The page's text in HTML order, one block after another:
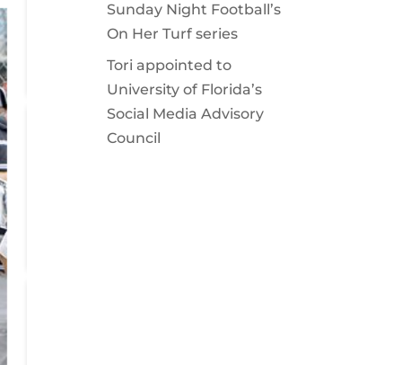
Sunday Night Football’s
On Her Turf series
Tori appointed to
University of Florida’s
Social Media Advisory
Council